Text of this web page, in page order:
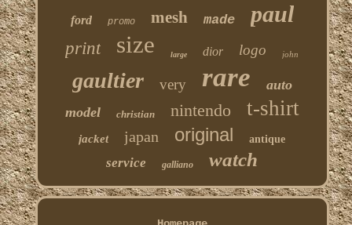
ford promo mesh made paul
print size large dior logo john
gaultier very rare
auto
model
christian nintendo t-shirt
jacket japan original antique
service galliano watch